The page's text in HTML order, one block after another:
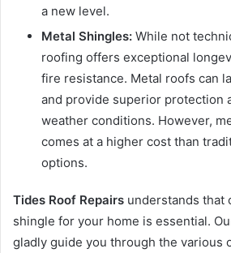
a new level.
Metal Shingles: While not
roofing offers exceptional
fire resistance. Metal roofs can
and provide superior protection
weather conditions. However,
comes at a higher cost than
options.
Tides Roof Repairs understands that
shingle for your home is essential.
gladly guide you through the various